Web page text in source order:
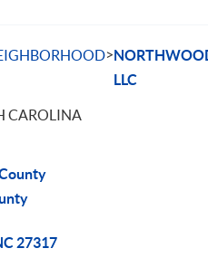
>
LLC
CAROLINA
27317